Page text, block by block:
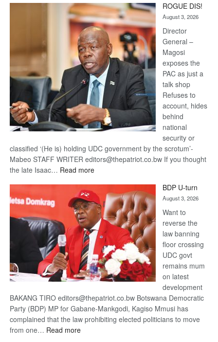
Kalahari
Railway
coming
ROGUE DIS!
August 3, 2026
Director
General –
Magosi
exposes the
PAC as just a
talk shop
Refuses to
account, hides
behind
national
security or
classified ‘(He is) holding UDC government by the scrotum’-
Mabeo STAFF WRITER editors@thepatriot.co.bw If you thought
the late Isaac… Read more:
DIS!
BDP U-turn
August 3, 2026
Want to
reverse the
law banning
floor crossing
UDC govt
remains mum
on latest
development
BAKANG TIRO editors@thepatriot.co.bw Botswana Democratic
Party (BDP) MP for Gabane-Mankgodi, Kagiso Mmusi has
complained that the law prohibiting elected politicians to move
from one… Read more: